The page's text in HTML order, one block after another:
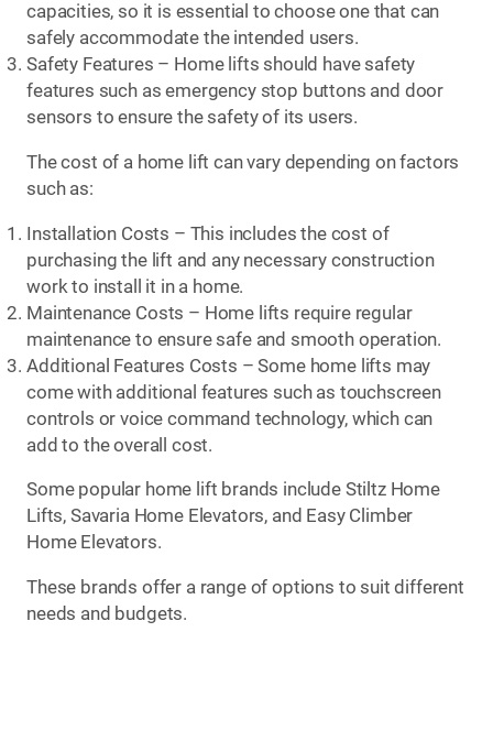
capacities, so it is essential to choose one that can
safely accommodate the intended users.
Safety Features – Home lifts should have safety
features such as emergency stop buttons and door
sensors to ensure the safety of its users.
The cost of a home lift can vary depending on factors
such as:
Installation Costs – This includes the cost of
purchasing the lift and any necessary construction
work to install it in a home.
Maintenance Costs – Home lifts require regular
maintenance to ensure safe and smooth operation.
Additional Features Costs – Some home lifts may
come with additional features such as touchscreen
controls or voice command technology, which can
add to the overall cost.
Some popular home lift brands include Stiltz Home
Lifts, Savaria Home Elevators, and Easy Climber
Home Elevators.
These brands offer a range of options to suit different
needs and budgets.